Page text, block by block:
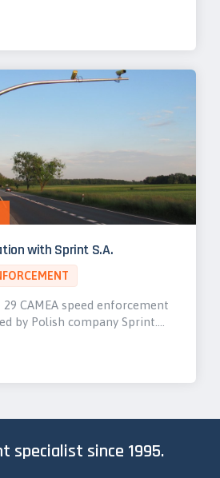
with Sprint S.A.
CAMEA speed enforcement
by Polish company Sprint.…
specialist since 1995.